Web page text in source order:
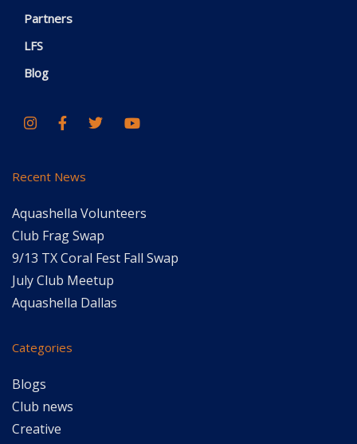
Partners
LFS
Blog
Recent News
Aquashella Volunteers
Club Frag Swap
9/13 TX Coral Fest Fall Swap
July Club Meetup
Aquashella Dallas
Categories
Blogs
Club news
Creative